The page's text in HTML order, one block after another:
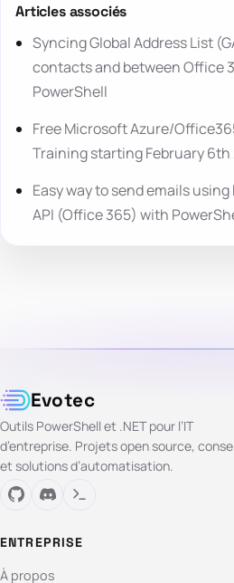
Articles associés
Syncing Global Address List
contacts and between Office
PowerShell
Free Microsoft Azure/
Training starting February 6th
Easy way to send emails
API (Office 365) with
Evotec
Outils PowerShell et .NET pour l’IT
d’entreprise. Projets open source,
et solutions d’automatisation.
ENTREPRISE
À propos